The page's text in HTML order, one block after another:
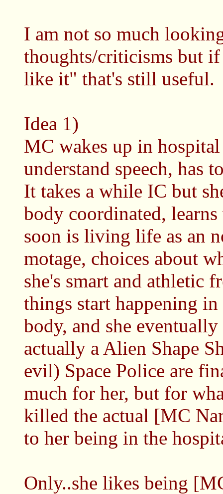
I am not so much
thoughts/criticisms but
like it" that's still useful.
Idea 1)
MC wakes up in
understand speech, has
It takes a while IC but
body coordinated,
soon is living life as an
motage, choices about
she's smart and athletic
things start happening
body, and she
actually a Alien Shape
evil) Space Police are
much for her, but for
killed the actual [MC
to her being in the
Only..she likes being